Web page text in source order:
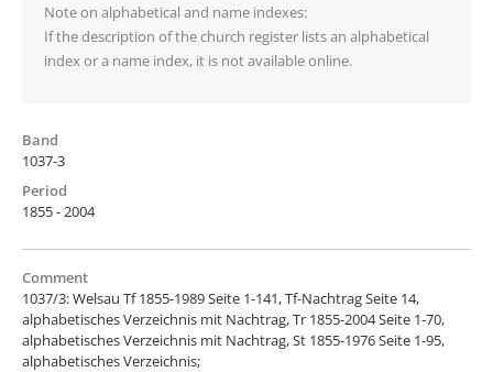
Note on alphabetical and name indexes:
If the description of the church register lists an alphabetical
index or a name index, it is not available online.
Band
1037-3
Period
1855 - 2004
Comment
1037/3: Welsau Tf 1855-1989 Seite 1-141, Tf-Nachtrag Seite 14,
alphabetisches Verzeichnis mit Nachtrag, Tr 1855-2004 Seite 1-70,
alphabetisches Verzeichnis mit Nachtrag, St 1855-1976 Seite 1-95,
alphabetisches Verzeichnis;